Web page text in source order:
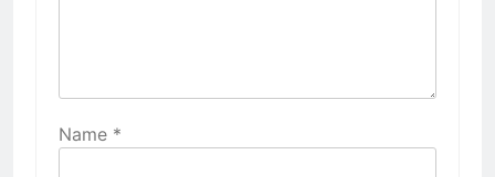
Name *